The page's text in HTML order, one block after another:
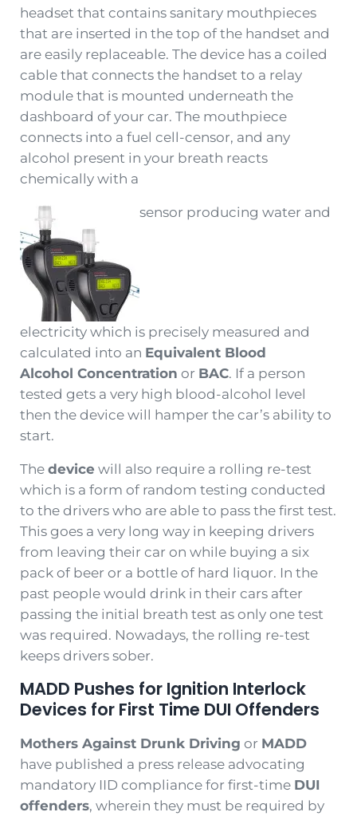
headset that contains sanitary mouthpieces
that are inserted in the top of the handset and
are easily replaceable. The device has a coiled
cable that connects the handset to a relay
module that is mounted underneath the
dashboard of your car. The mouthpiece
connects into a fuel cell-censor, and any
alcohol present in your breath reacts
chemically with a
sensor producing water and
electricity which is precisely measured and
calculated into an Equivalent Blood
Alcohol Concentration or BAC. If a person
tested gets a very high blood-alcohol level
then the device will hamper the car’s ability to
start.
The devicewill also require a rolling re-test
which is a form of random testing conducted
to the drivers who are able to pass the first test.
This goes a very long way in keeping drivers
from leaving their car on while buying a six
pack of beer or a bottle of hard liquor. In the
past people would drink in their cars after
passing the initial breath test as only one test
was required. Nowadays, the rolling re-test
keeps drivers sober.
MADD Pushes for Ignition Interlock
Devices for First Time DUI Offenders
Mothers Against Drunk Driving or MADD
have published a press release advocating
mandatory IID compliance for first-time DUI
offenders, wherein they must be required by